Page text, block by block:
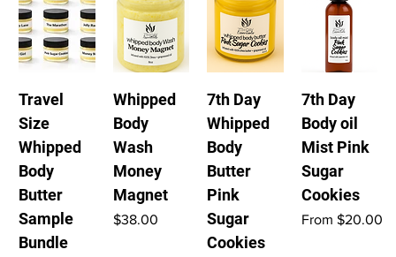
Travel
Size
Whipped
Body
Butter
Sample
Bundle
Whipped
Body
Wash
Money
Magnet
Price
$38.00
7th Day
Whipped
Body
Butter
Pink
Sugar
Cookies
7th Day
Body oil
Mist Pink
Sugar
Cookies
From $20.00
Sale Price